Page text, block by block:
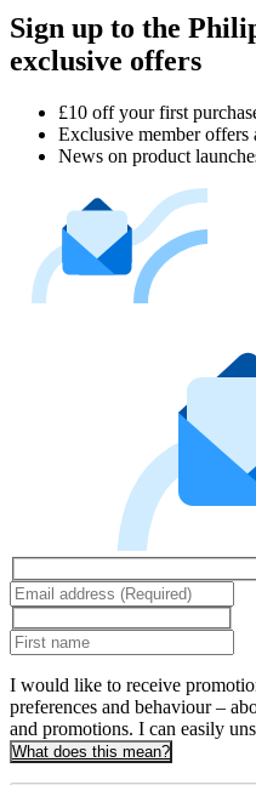
Sign up to the
exclusive offers
£10 off your first
Exclusive member offers
News on product
I would like to receive
preferences and behaviour –
and promotions. I can easily
What does this mean?